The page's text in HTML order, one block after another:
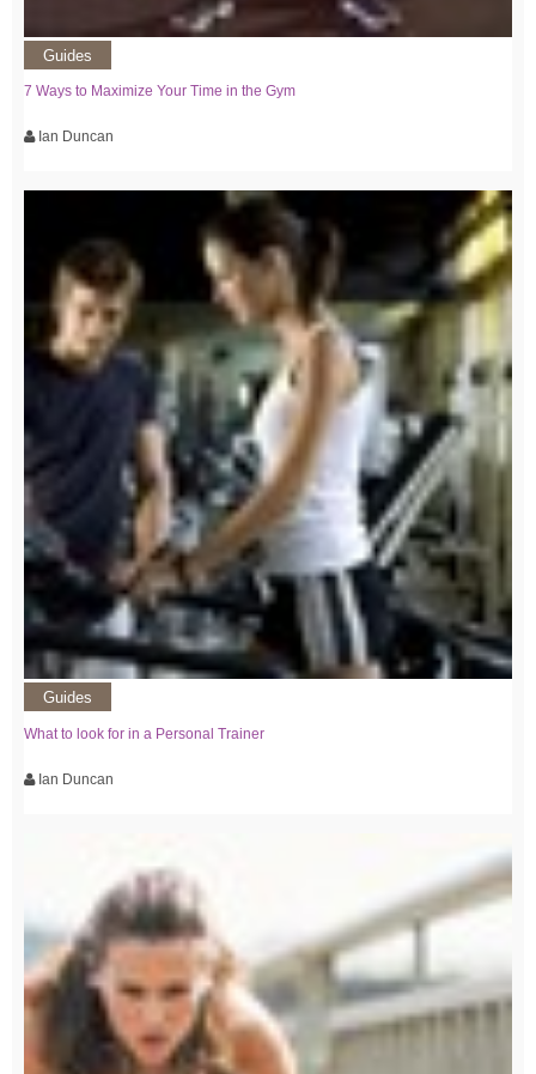
Guides
7 Ways to Maximize Your Time in the Gym
Ian Duncan
Guides
What to look for in a Personal Trainer
Ian Duncan